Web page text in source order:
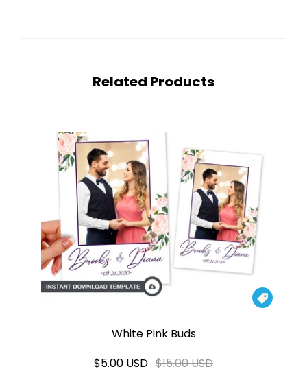
Related Products

White Pink Buds
$5.00 USD $15.00 USD